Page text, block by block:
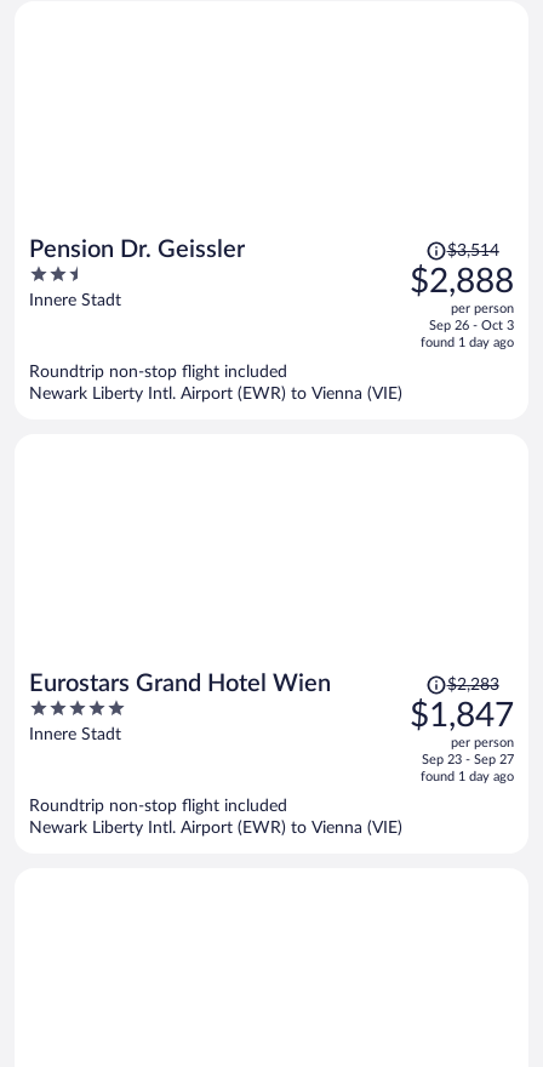
Pension Dr. Geissler
2.5
out
Innere Stadt
Price
was
$3,514,
is
$3,514
$2,888
per person
Sep 26 - Oct 3
found 1 day ago
Roundtrip non-stop flight included
Newark Liberty Intl. Airport (EWR) to Vienna (VIE)
Eurostars Grand Hotel Wien
5
out
Innere Stadt
Price
was
$2,283,
is
$2,283
$1,847
per person
Sep 23 - Sep 27
found 1 day ago
Roundtrip non-stop flight included
Newark Liberty Intl. Airport (EWR) to Vienna (VIE)